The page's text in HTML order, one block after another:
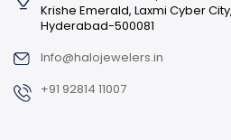
Krishe Emerald, Laxmi Cyber
Hyderabad-500081
Info@halojewelers.in
+91 92814 11007